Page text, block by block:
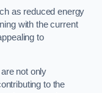
as reduced energy
with the current
to
not only
to the